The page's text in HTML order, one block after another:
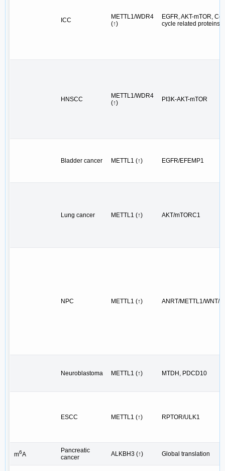
ICC
METTL1/WDR4
(↑)
EGFR, AKT-mTOR, Cell
cycle related proteins
HNSCC
METTL1/WDR4
(↑)
PI3K-AKT-mTOR
Bladder cancer METTL1 (↑) EGFR/EFEMP1
Lung cancer METTL1 (↑) AKT/mTORC1
NPC METTL1 (↑) ANRT/METTL1/WNT/
Neuroblastoma METTL1 (↑) MTDH, PDCD10
ESCC METTL1 (↑) RPTOR/ULK1
m6A
Pancreatic
cancer
ALKBH3 (↑) Global translation